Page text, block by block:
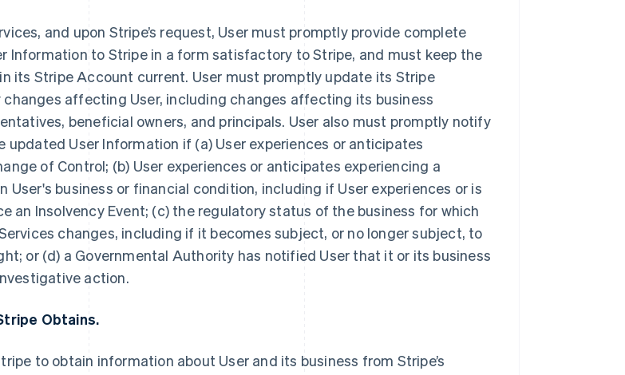
and upon Stripe’s request, User must promptly provide complete
Information to Stripe in a form satisfactory to Stripe, and must keep the
its Stripe Account current. User must promptly update its Stripe
affecting User, including changes affecting its business
beneficial owners, and principals. User also must promptly notify
updated User Information if (a) User experiences or anticipates
of Control; (b) User experiences or anticipates experiencing a
User's business or financial condition, including if User experiences or is
an Insolvency Event; (c) the regulatory status of the business for which
changes, including if it becomes subject, or no longer subject, to
or (d) a Governmental Authority has notified User that it or its business
action.
Obtains.
to obtain information about User and its business from Stripe’s